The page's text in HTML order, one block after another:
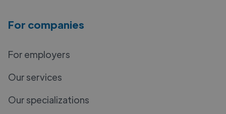
For companies
For employers
Our services
Our specializations